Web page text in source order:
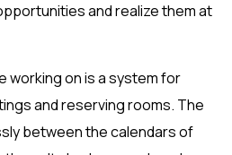
and realize them at
working on is a system for
and reserving rooms. The
between the calendars of